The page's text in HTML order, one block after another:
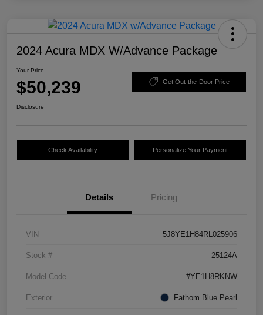
2024 Acura MDX W/Advance Package
Your Price
$50,239 Get Out-the-Door Price
Disclosure
Check Availability Personalize Your Payment
Details Pricing
VIN 5J8YE1H84RL025906
Stock # 25124A
Model Code #YE1H8RKNW
Exterior Fathom Blue Pearl